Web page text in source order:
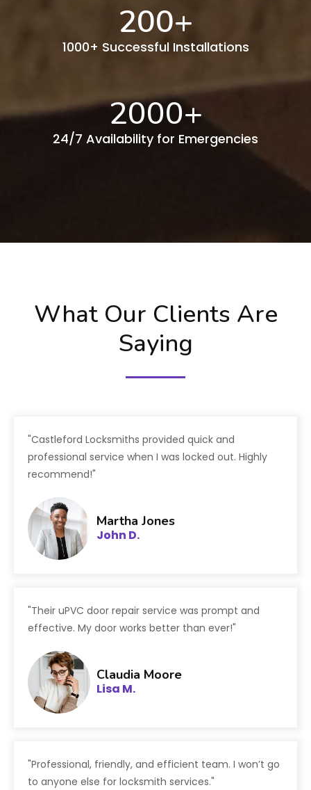
200+
1000+ Successful Installations
2000+
24/7 Availability for Emergencies
What Our Clients Are
Saying
"Castleford Locksmiths provided quick and
professional service when I was locked out. Highly
recommend!"
Martha Jones
John D.
"Their uPVC door repair service was prompt and
effective. My door works better than ever!"
Claudia Moore
Lisa M.
"Professional, friendly, and efficient team. I won’t go
to anyone else for locksmith services."